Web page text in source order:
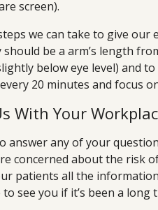
screen).
we can take to give our
be a arm’s length
below eye level) and to
20 minutes and focus
With Your
answer any of your
concerned about the risk
patients all the
to see you if it’s been a